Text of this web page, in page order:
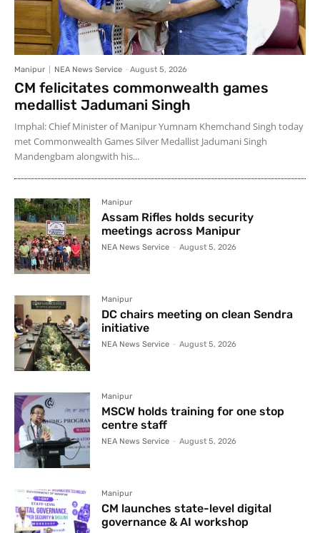
Manipur NEA News Service - August 5, 2026
CM felicitates commonwealth games
medallist Jadumani Singh
Imphal: Chief Minister of Manipur Yumnam Khemchand Singh today
met Commonwealth Games Silver Medallist Jadumani Singh
Mandengbam alongwith his...
Manipur
Assam Rifles holds security
meetings across Manipur
NEA News Service - August 5, 2026
Manipur
DC chairs meeting on clean Sendra
initiative
NEA News Service - August 5, 2026
Manipur
MSCW holds training for one stop
centre staff
NEA News Service - August 5, 2026
Manipur
CM launches state-level digital
governance & AI workshop